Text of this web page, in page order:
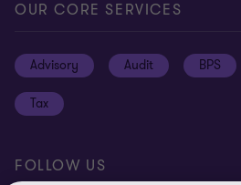
Privacy
Disclaimer
Cookie Preferences
OUR CORE SERVICES
Advisory Audit BPS
Tax
FOLLOW US